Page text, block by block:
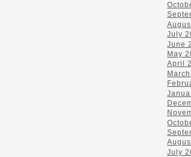
July
June
May
April
July